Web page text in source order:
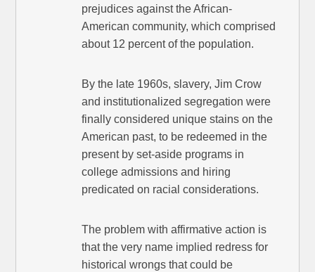
prejudices against the African-
American community, which comprised
about 12 percent of the population.
By the late 1960s, slavery, Jim Crow
and institutionalized segregation were
finally considered unique stains on the
American past, to be redeemed in the
present by set-aside programs in
college admissions and hiring
predicated on racial considerations.
The problem with affirmative action is
that the very name implied redress for
historical wrongs that could be